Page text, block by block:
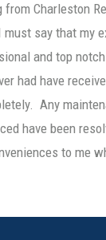
from Charleston
say that my
and top
had have
Any
have been
to me